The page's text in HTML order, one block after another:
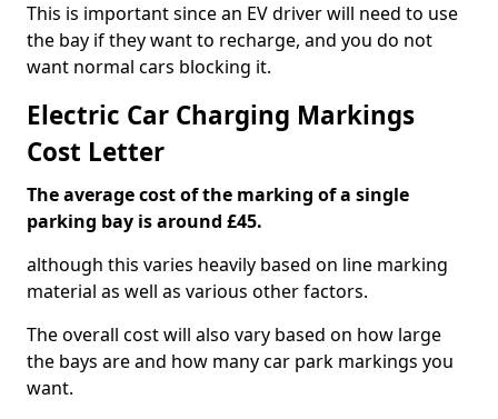
This is important since an EV driver will need to use
the bay if they want to recharge, and you do not
want normal cars blocking it.
Electric Car Charging Markings
Cost Letter
The average cost of the marking of a single
parking bay is around £45.
although this varies heavily based on line marking
material as well as various other factors.
The overall cost will also vary based on how large
the bays are and how many car park markings you
want.